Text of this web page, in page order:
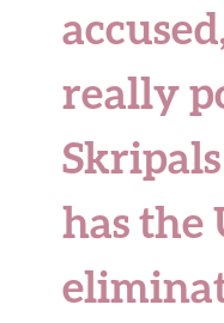
really
has the